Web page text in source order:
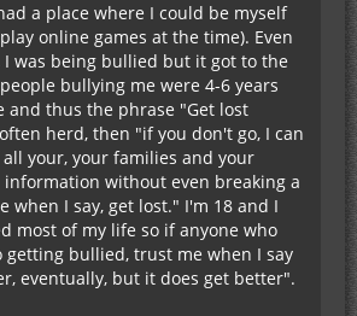
a place where I could be myself
online games at the time). Even
I was being bullied but it got to the
bullying me were 4-6 years
and thus the phrase "Get lost
herd, then "if you don't go, I can
your, your families and your
without even breaking a
when I say, get lost." I'm 18 and I
most of my life so if anyone who
getting bullied, trust me when I say
eventually, but it does get better".